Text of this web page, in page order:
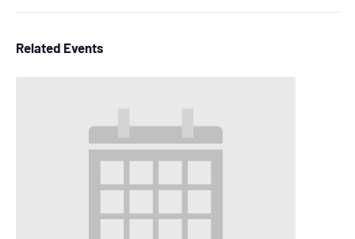
Related Events